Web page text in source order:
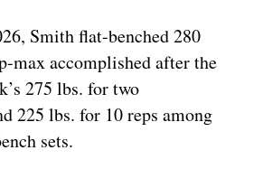
Smith flat-benched 280
max accomplished after the
275 lbs. for two
225 lbs. for 10 reps among
sets.